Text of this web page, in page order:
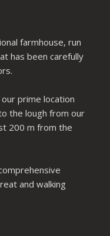
farmhouse, run
has been carefully
prime location
the lough from our
200 m from the
and walking